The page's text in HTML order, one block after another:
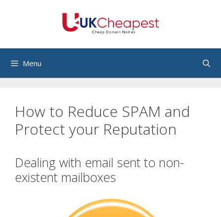
Menu
How to Reduce SPAM and
Protect your Reputation
Dealing with email sent to non-
existent mailboxes